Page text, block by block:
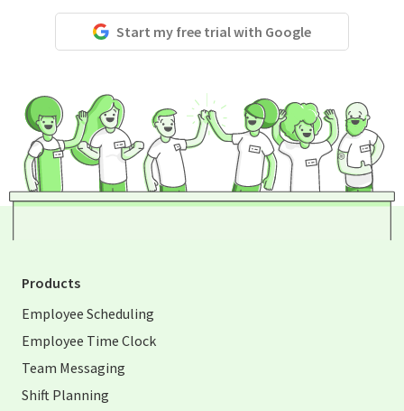
Start my free trial with Google
Products
Employee Scheduling
Employee Time Clock
Team Messaging
Shift Planning